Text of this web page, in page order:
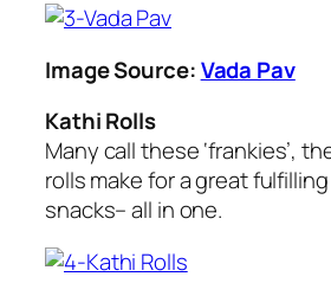
Image Source:Vada Pav
Kathi Rolls
Many call these ‘frankies’,
rolls make for a great
snacks– all in one.